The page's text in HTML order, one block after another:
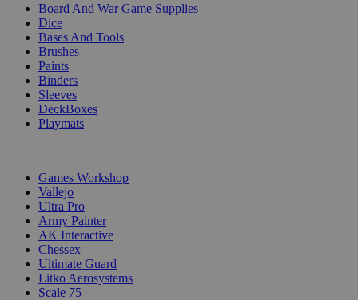
Board And War Game Supplies
Dice
Bases And Tools
Brushes
Paints
Binders
Sleeves
DeckBoxes
Playmats
Games Workshop
Vallejo
Ultra Pro
Army Painter
AK Interactive
Chessex
Ultimate Guard
Litko Aerosystems
Scale 75